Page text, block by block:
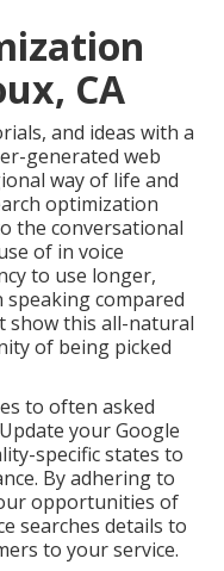
CA
and ideas with a
generated web
way of life and
optimization
the conversational
of in voice
to use longer,
compared
show this all-natural
of being picked
to often asked
your Google
specific states to
By adhering to
opportunities of
searches details to
to your service.